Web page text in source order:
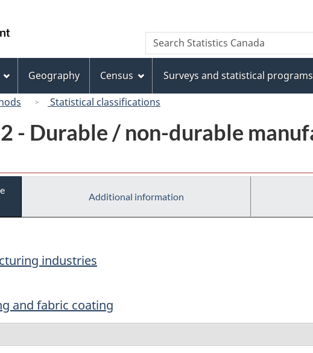
to
main
content
to
"About
this
site"
to
basic
HTML
version
Canada
Search
Search
Statistics
Geography Census Surveys and statistical programs
Statistical classifications
- Durable / non-durable
Additional information
industries
and fabric coating